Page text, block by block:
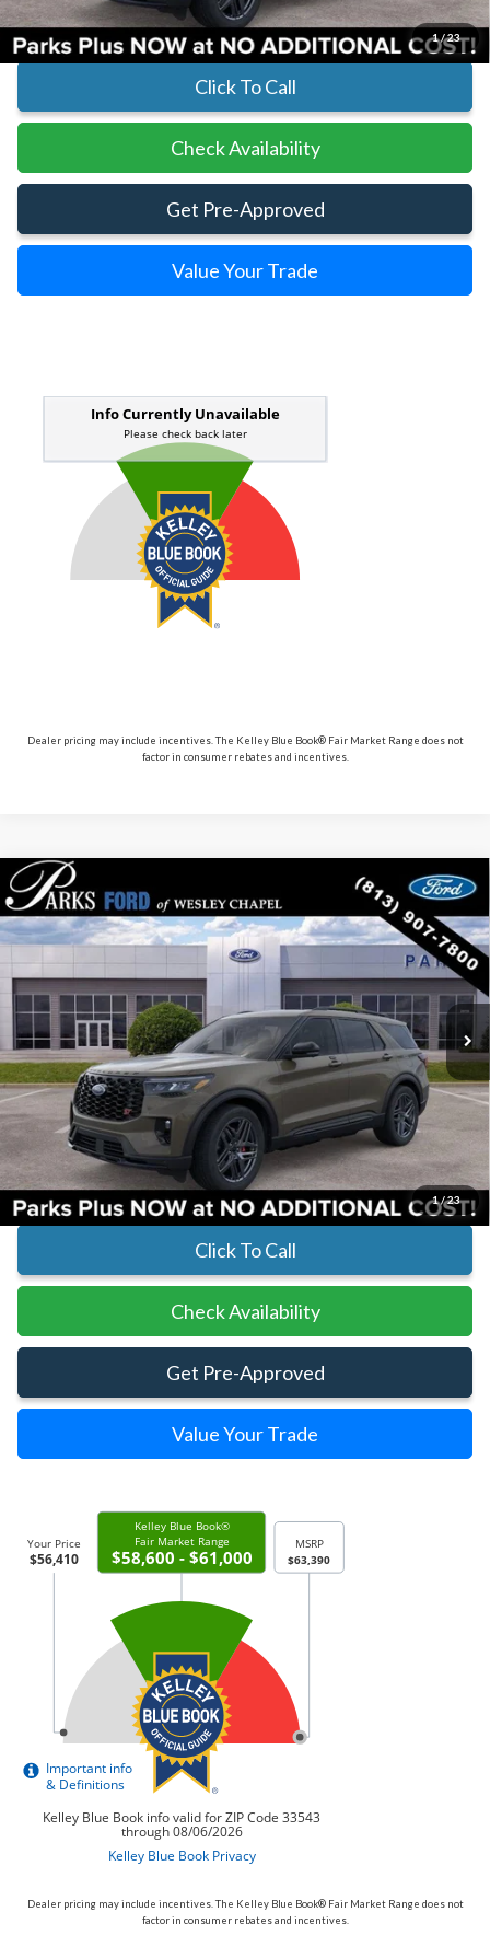
1 /23
Includes All Dealer Fees
Click To Call
Check Availability
Get Pre-Approved
Value Your Trade
Dealer pricing may include incentives. The Kelley Blue Book® Fair Market Range does not
factor in consumer rebates and incentives.
1 /23
2026Ford ExplorerST
Price Drop
1FMWK8GC2TGB66305Stock:XB66305Model:K8G
In Stock Int.
$6,980
PARKS INSTANT SAVINGS
$56,410
PARKS FORD PRICE
INCLUDES ALL DEALER FEES
Less
MSRP:
$63,390
Parks Instant Savings:
-$6,980
Parks Ford Price
Includes All Dealer Fees
Click To Call
Check Availability
Get Pre-Approved
Value Your Trade
Dealer pricing may include incentives. The Kelley Blue Book® Fair Market Range does not
factor in consumer rebates and incentives.
Compare Vehicle